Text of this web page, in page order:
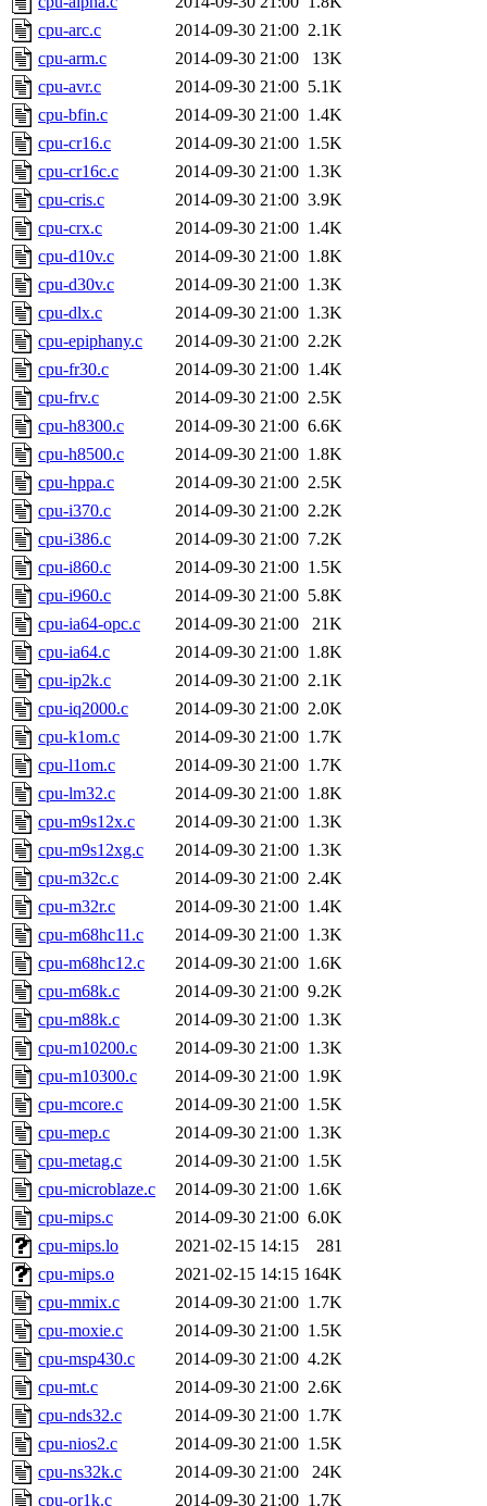
cpu-arc.c
2014-09-30 21:00 2.1K
cpu-arm.c
2014-09-30 21:00
13K
cpu-avr.c
2014-09-30 21:00 5.1K
cpu-bfin.c
2014-09-30 21:00 1.4K
cpu-cr16.c
2014-09-30 21:00 1.5K
cpu-cr16c.c
2014-09-30 21:00 1.3K
cpu-cris.c
2014-09-30 21:00 3.9K
cpu-crx.c
2014-09-30 21:00 1.4K
cpu-d10v.c
2014-09-30 21:00 1.8K
cpu-d30v.c
2014-09-30 21:00 1.3K
cpu-dlx.c
2014-09-30 21:00 1.3K
cpu-epiphany.c
2014-09-30 21:00 2.2K
cpu-fr30.c
2014-09-30 21:00 1.4K
cpu-frv.c
2014-09-30 21:00 2.5K
cpu-h8300.c
2014-09-30 21:00 6.6K
cpu-h8500.c
2014-09-30 21:00 1.8K
cpu-hppa.c
2014-09-30 21:00 2.5K
cpu-i370.c
2014-09-30 21:00 2.2K
cpu-i386.c
2014-09-30 21:00 7.2K
cpu-i860.c
2014-09-30 21:00 1.5K
cpu-i960.c
2014-09-30 21:00 5.8K
cpu-ia64-opc.c
2014-09-30 21:00
21K
cpu-ia64.c
2014-09-30 21:00 1.8K
cpu-ip2k.c
2014-09-30 21:00 2.1K
cpu-iq2000.c
2014-09-30 21:00 2.0K
cpu-k1om.c
2014-09-30 21:00 1.7K
cpu-l1om.c
2014-09-30 21:00 1.7K
cpu-lm32.c
2014-09-30 21:00 1.8K
cpu-m9s12x.c
2014-09-30 21:00 1.3K
cpu-m9s12xg.c
2014-09-30 21:00 1.3K
cpu-m32c.c
2014-09-30 21:00 2.4K
cpu-m32r.c
2014-09-30 21:00 1.4K
cpu-m68hc11.c
2014-09-30 21:00 1.3K
cpu-m68hc12.c
2014-09-30 21:00 1.6K
cpu-m68k.c
2014-09-30 21:00 9.2K
cpu-m88k.c
2014-09-30 21:00 1.3K
cpu-m10200.c
2014-09-30 21:00 1.3K
cpu-m10300.c
2014-09-30 21:00 1.9K
cpu-mcore.c
2014-09-30 21:00 1.5K
cpu-mep.c
2014-09-30 21:00 1.3K
cpu-metag.c
2014-09-30 21:00 1.5K
cpu-microblaze.c
2014-09-30 21:00 1.6K
cpu-mips.c
2014-09-30 21:00 6.0K
cpu-mips.lo
2021-02-15 14:15
281
cpu-mips.o
2021-02-15 14:15 164K
cpu-mmix.c
2014-09-30 21:00 1.7K
cpu-moxie.c
2014-09-30 21:00 1.5K
cpu-msp430.c
2014-09-30 21:00 4.2K
cpu-mt.c
2014-09-30 21:00 2.6K
cpu-nds32.c
2014-09-30 21:00 1.7K
cpu-nios2.c
2014-09-30 21:00 1.5K
cpu-ns32k.c
2014-09-30 21:00
24K
cpu-or1k.c
2014-09-30 21:00 1.7K